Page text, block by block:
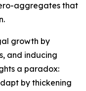
aggregates that
growth by
and inducing
a paradox:
by thickening